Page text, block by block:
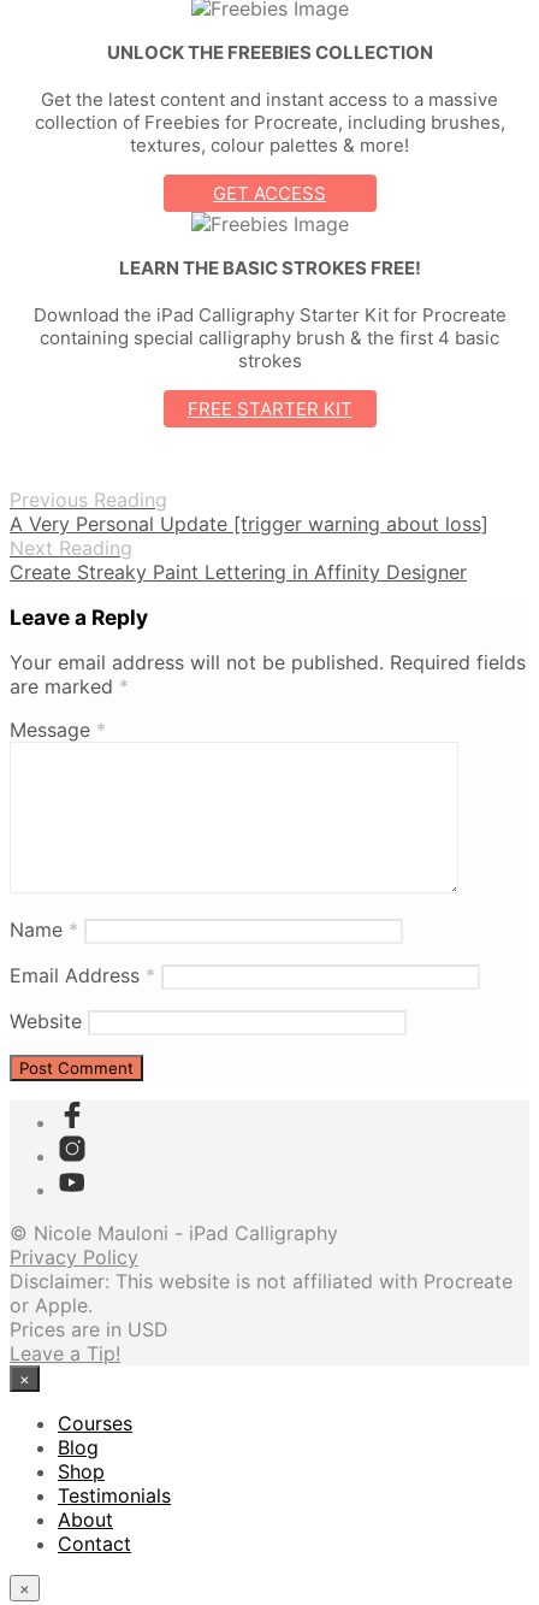
UNLOCK THE FREEBIES COLLECTION
Get the latest content and instant access to a massive
collection of Freebies for Procreate, including brushes,
textures, colour palettes & more!
GET ACCESS
LEARN THE BASIC STROKES FREE!
Download the iPad Calligraphy Starter Kit for Procreate
containing special calligraphy brush & the first 4 basic
strokes
FREE STARTER KIT
Previous Reading
A Very Personal Update [trigger warning about loss]
Next Reading
Create Streaky Paint Lettering in Affinity Designer
Leave a Reply
Your email address will not be published. Required fields
are marked *
Message *
Name *
Email Address *
Website
© Nicole Mauloni - iPad Calligraphy
Privacy Policy
Disclaimer: This website is not affiliated with Procreate
or Apple.
Prices are in USD
Leave a Tip!
×
Courses
Blog
Shop
Testimonials
About
Contact
×